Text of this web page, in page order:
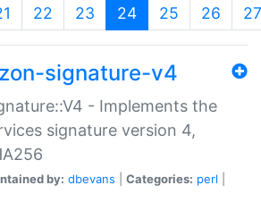
22 23 24(current)
25 26 27
signature-v4
- Implements the
signature version 4,
by: dbevans Categories: perl